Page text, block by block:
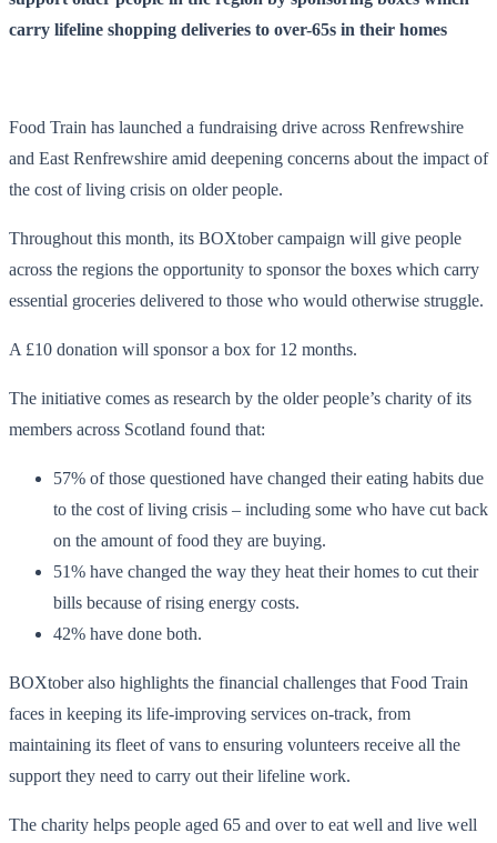
carry lifeline shopping deliveries to over-65s in their homes
Food Train has launched a fundraising drive across Renfrewshire
and East Renfrewshire amid deepening concerns about the impact of
the cost of living crisis on older people.
Throughout this month, its BOXtober campaign will give people
across the regions the opportunity to sponsor the boxes which carry
essential groceries delivered to those who would otherwise struggle.
A £10 donation will sponsor a box for 12 months.
The initiative comes as research by the older people’s charity of its
members across Scotland found that:
57% of those questioned have changed their eating habits due
to the cost of living crisis – including some who have cut back
on the amount of food they are buying.
51% have changed the way they heat their homes to cut their
bills because of rising energy costs.
42% have done both.
BOXtober also highlights the financial challenges that Food Train
faces in keeping its life-improving services on-track, from
maintaining its fleet of vans to ensuring volunteers receive all the
support they need to carry out their lifeline work.
The charity helps people aged 65 and over to eat well and live well